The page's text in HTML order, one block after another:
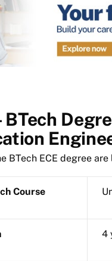
BTech
BTech ECE degree
Course
4